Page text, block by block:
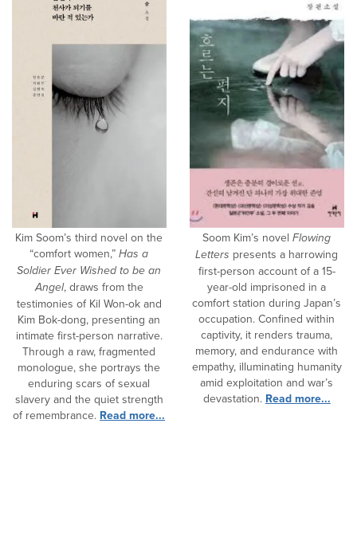
Kim Soom’s third novel on the
“comfort women,”Has a
Soldier Ever Wished to be an
Angel, draws from the
testimonies of Kil Won-ok and
Kim Bok-dong, presenting an
intimate first-person narrative.
Through a raw, fragmented
monologue, she portrays the
enduring scars of sexual
slavery and the quiet strength
of remembrance. Read more...
Soom Kim’s novelFlowing
Letters presents a harrowing
first-person account of a 15-
year-old imprisoned in a
comfort station during Japan’s
occupation. Confined within
captivity, it renders trauma,
memory, and endurance with
empathy, illuminating humanity
amid exploitation and war’s
devastation. Read more...